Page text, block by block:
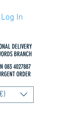
Log In
DELIVERY
BRANCH
083 4027887
ORDER